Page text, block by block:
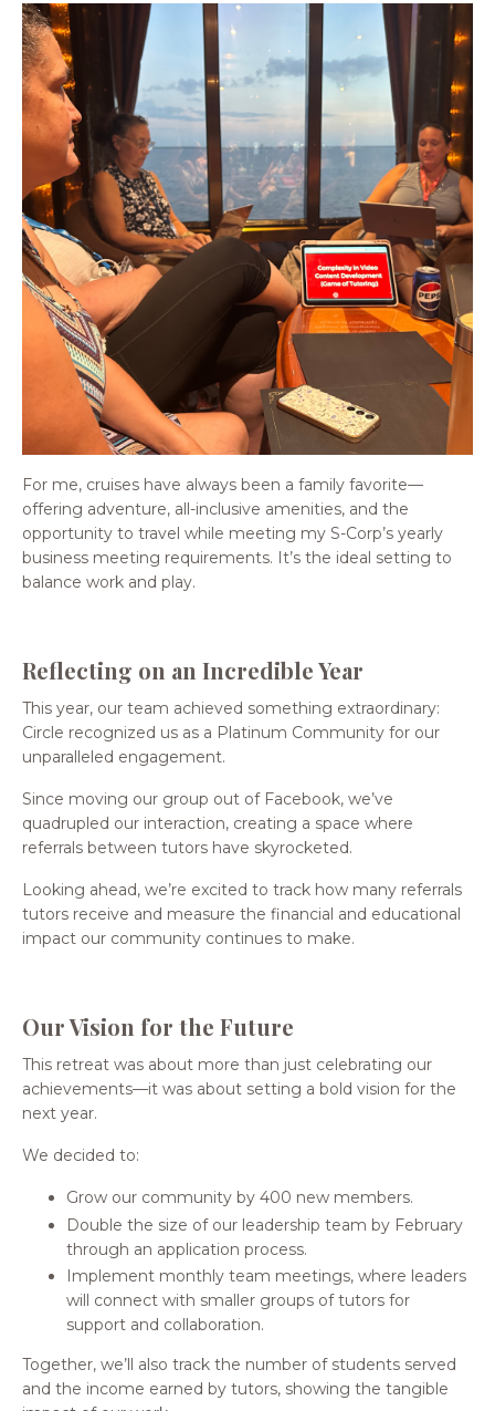
For me, cruises have always been a family favorite—
offering adventure, all-inclusive amenities, and the
opportunity to travel while meeting my S-Corp’s yearly
business meeting requirements. It’s the ideal setting to
balance work and play.
Reflecting on an Incredible Year
This year, our team achieved something extraordinary:
Circle recognized us as a Platinum Community for our
unparalleled engagement.
Since moving our group out of Facebook, we’ve
quadrupled our interaction, creating a space where
referrals between tutors have skyrocketed.
Looking ahead, we’re excited to track how many referrals
tutors receive and measure the financial and educational
impact our community continues to make.
Our Vision for the Future
This retreat was about more than just celebrating our
achievements—it was about setting a bold vision for the
next year.
We decided to:
Grow our community by 400 new members.
Double the size of our leadership team by February
through an application process.
Implement monthly team meetings, where leaders
will connect with smaller groups of tutors for
support and collaboration.
Together, we’ll also track the number of students served
and the income earned by tutors, showing the tangible